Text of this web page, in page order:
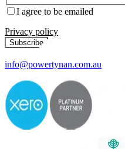
I agree to be emailed
Privacy policy
Subscribe
info@powertynan.com.au